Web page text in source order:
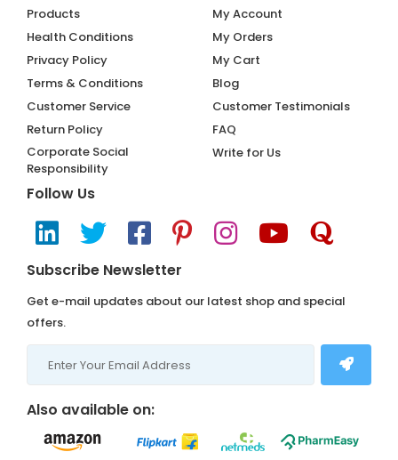
Products
Health Conditions
Privacy Policy
Terms & Conditions
Customer Service
Return Policy
Corporate Social
Responsibility
My Account
My Orders
My Cart
Blog
Customer Testimonials
FAQ
Write for Us
Follow Us
Subscribe Newsletter
Get e-mail updates about our latest shop and special
offers.
Also available on: